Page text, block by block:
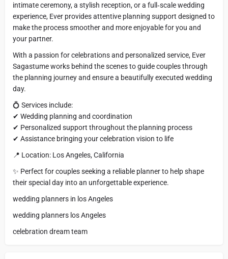
intimate ceremony, a stylish reception, or a full‑scale wedding
experience, Ever provides attentive planning support designed to
make the process smoother and more enjoyable for you and
your partner.
With a passion for celebrations and personalized service, Ever
Sagastume works behind the scenes to guide couples through
the planning journey and ensure a beautifully executed wedding
day.
💍 Services include:
✔ Wedding planning and coordination
✔ Personalized support throughout the planning process
✔ Assistance bringing your celebration vision to life
📍 Location: Los Angeles, California
✨ Perfect for couples seeking a reliable planner to help shape
their special day into an unforgettable experience.
wedding planners in los Angeles
wedding planners los Angeles
celebration dream team